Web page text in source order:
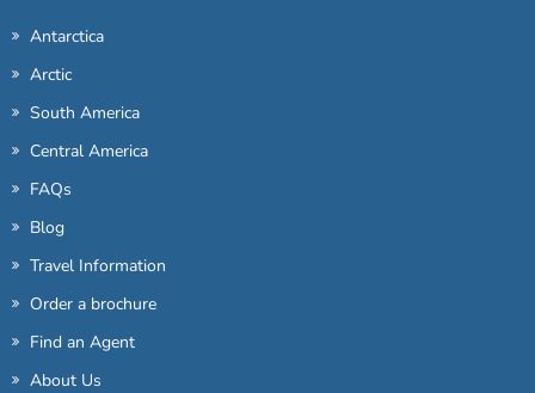
Antarctica
Arctic
South America
Central America
FAQs
Blog
Travel Information
Order a brochure
Find an Agent
About Us